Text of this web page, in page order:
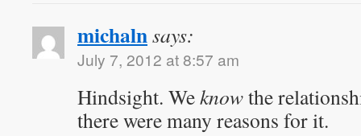
michalnsays:
July 7, 2012 at 8:57 am
Hindsight. Weknowthe
there were many reasons for it.